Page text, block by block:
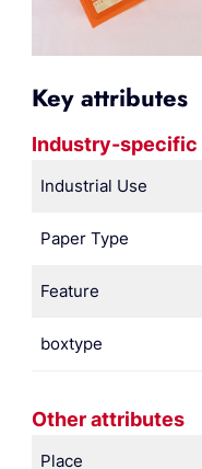
Key attributes
Industry-
Industrial Use
Paper Type
Feature
boxtype
Other attributes
Place